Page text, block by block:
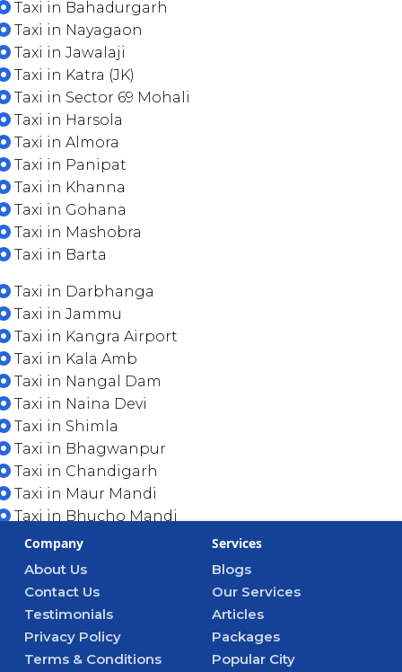
Taxi in Bahadurgarh
Taxi in Nayagaon
Taxi in Jawalaji
Taxi in Katra (JK)
Taxi in Sector 69 Mohali
Taxi in Harsola
Taxi in Almora
Taxi in Panipat
Taxi in Khanna
Taxi in Gohana
Taxi in Mashobra
Taxi in Barta
Taxi in Darbhanga
Taxi in Jammu
Taxi in Kangra Airport
Taxi in Kala Amb
Taxi in Nangal Dam
Taxi in Naina Devi
Taxi in Shimla
Taxi in Bhagwanpur
Taxi in Chandigarh
Taxi in Maur Mandi
Taxi in Bhucho Mandi
Company
About Us
Contact Us
Testimonials
Privacy Policy
Terms & Conditions
Services
Blogs
Our Services
Articles
Packages
Popular City